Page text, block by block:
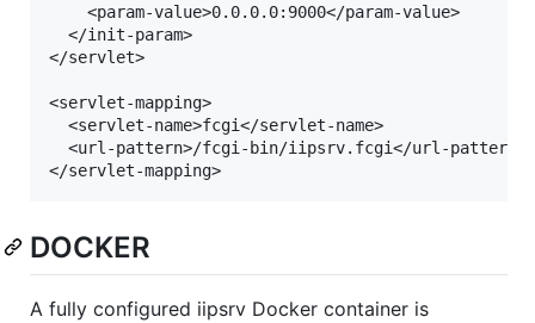
    <param-value>0.0.0.0:9000</param-value>
  </init-param>
</servlet>
<servlet-mapping>
  <servlet-name>fcgi</servlet-name>
  <url-pattern>/fcgi-bin/iipsrv.fcgi</url-pattern>
DOCKER
A fully configured iipsrv Docker container is